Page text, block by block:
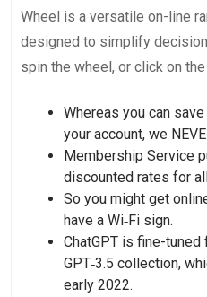
Wheel is a versatile on-line
designed to simplify
spin the wheel, or click on
Whereas you can
your account, we
Membership Service
discounted rates for
So you might get
have a Wi‑Fi sign.
ChatGPT is fine-tuned
GPT‑3.5 collection,
early 2022.